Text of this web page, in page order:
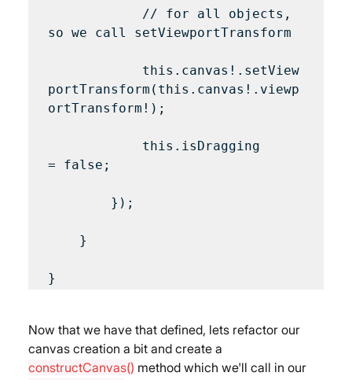
// for all objects,
so we call setViewportTransform
this.canvas!.setView
portTransform(this.canvas!.viewp
ortTransform!);
this.isDragging
= false;
});
}
Now that we have that defined, lets refactor our
canvas creation a bit and create a
constructCanvas() method which we'll call in our